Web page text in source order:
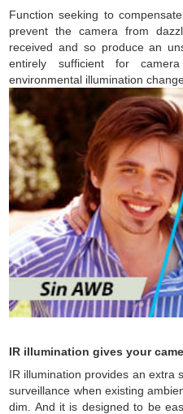
Function seeking to
prevent the camera from
received and so produce an
entirely sufficient for
environmental illumination
IR illumination gives your
IR illumination provides an extra
surveillance when existing
dim. And it is designed to be